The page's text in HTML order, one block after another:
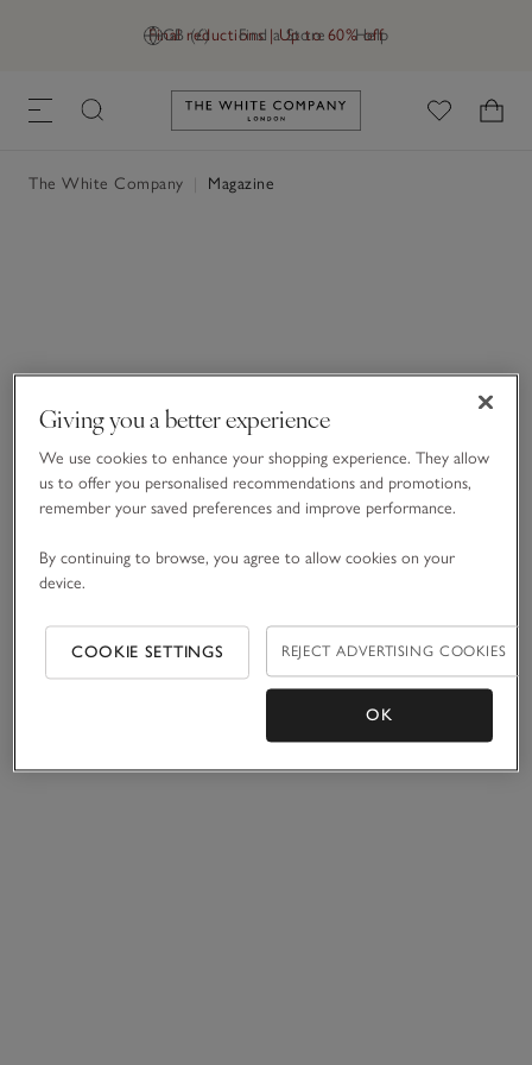
GB (£) Find a Store Help
Final reductions | Up to 60% off
Link to The White Company's
The White Company Magazine
Giving you a better experience
We use cookies to enhance your shopping experience. They allow
us to offer you personalised recommendations and promotions,
remember your saved preferences and improve performance.
By continuing to browse, you agree to allow cookies on your
device.
COOKIE SETTINGS REJECT ADVERTISING COOKIES
OK